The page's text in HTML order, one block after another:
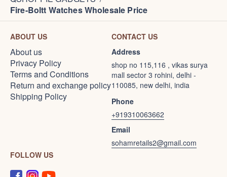
Fire-Boltt Watches Wholesale Price
ABOUT US
About us
Privacy Policy
Terms and Conditions
Return and exchange policy
Shipping Policy
CONTACT US
Address
shop no 115,116 , vikas surya
mall sector 3 rohini, delhi -
110085, new delhi, india
Phone
+919310063662
Email
sohamretails2@gmail.com
FOLLOW US